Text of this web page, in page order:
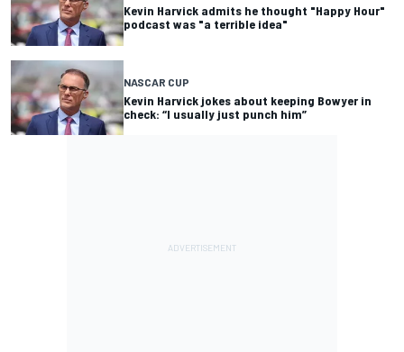
Kevin Harvick admits he thought "Happy Hour"
podcast was "a terrible idea"
NASCAR CUP
Kevin Harvick jokes about keeping Bowyer in
check: “I usually just punch him”